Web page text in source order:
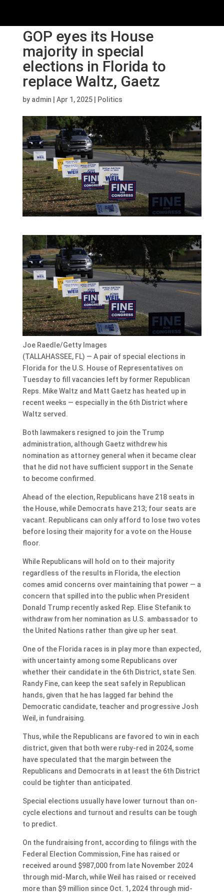
GOP eyes its House
majority in special
elections in Florida to
replace Waltz, Gaetz
by admin Apr 1, 2025| Politics
Joe Raedle/Getty Images
(TALLAHASSEE, FL) — A pair of special elections in
Florida for the U.S. House of Representatives on
Tuesday to fill vacancies left by former Republican
Reps. Mike Waltz and Matt Gaetz has heated up in
recent weeks — especially in the 6th District where
Waltz served.
Both lawmakers resigned to join the Trump
administration, although Gaetz withdrew his
nomination as attorney general when it became clear
that he did not have sufficient support in the Senate
to become confirmed.
Ahead of the election, Republicans have 218 seats in
the House, while Democrats have 213; four seats are
vacant. Republicans can only afford to lose two votes
before losing their majority for a vote on the House
floor.
While Republicans will hold on to their majority
regardless of the results in Florida, the election
comes amid concerns over maintaining that power — a
concern that spilled into the public when President
Donald Trump recently asked Rep. Elise Stefanik to
withdraw from her nomination as U.S. ambassador to
the United Nations rather than give up her seat.
One of the Florida races is in play more than expected,
with uncertainty among some Republicans over
whether their candidate in the 6th District, state Sen.
Randy Fine, can keep the seat safely in Republican
hands, given that he has lagged far behind the
Democratic candidate, teacher and progressive Josh
Weil, in fundraising.
Thus, while the Republicans are favored to win in each
district, given that both were ruby-red in 2024, some
have speculated that the margin between the
Republicans and Democrats in at least the 6th District
could be tighter than anticipated.
Special elections usually have lower turnout than on-
cycle elections and turnout and results can be tough
to predict.
On the fundraising front, according to filings with the
Federal Election Commission, Fine has raised or
received around $987,000 from late November 2024
through mid-March, while Weil has raised or received
more than $9 million since Oct. 1, 2024 through mid-